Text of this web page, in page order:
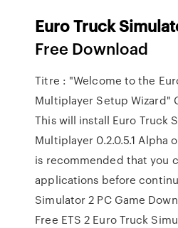
EuroTruck
Free Download
Titre : "Welcome to the
Multiplayer Setup Wizard"
This will install Euro Truck
Multiplayer 0.2.0.5.1 Alpha
is recommended that you
applications before
Simulator 2 PC Game
Free ETS 2 Euro Truck